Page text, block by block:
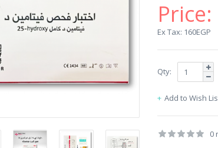
Price:
Ex Tax: 160EGP
Qty:
Add to Wish
0